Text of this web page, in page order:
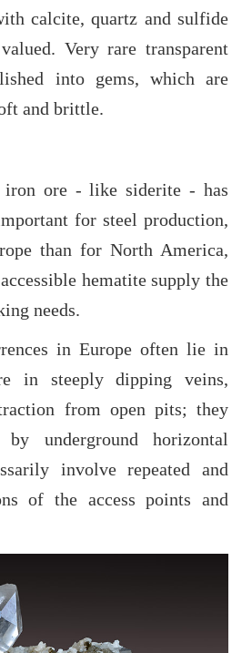
calcite, quartz and sulfide
Very rare transparent
into gems, which are
and brittle.
iron ore - like siderite - has
for steel production,
than for North America,
hematite supply the
needs.
in Europe often lie in
in steeply dipping veins,
from open pits; they
underground horizontal
involve repeated and
of the access points and